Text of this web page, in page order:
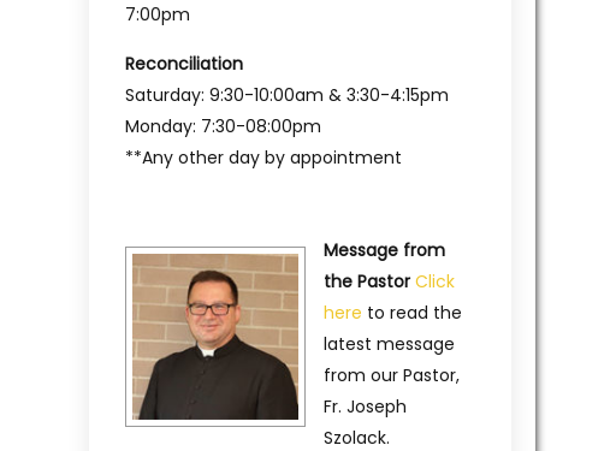
7:00pm
Reconciliation
Saturday: 9:30-10:00am & 3:30-4:15pm
Monday: 7:30-08:00pm
**Any other day by appointment
Message from
the Pastor Click
here to read the
latest message
from our Pastor,
Fr. Joseph
Szolack.